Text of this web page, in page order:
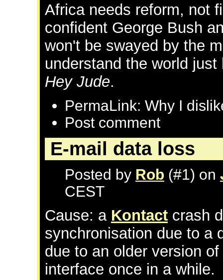
Africa needs reform, not
confident George Bush
won't be swayed by the
understand the world
Hey Jude.
PermaLink: Why I
Post comment
E-mail data loss
Posted by Rob (#1) on
CEST
Cause: a Kontact crash
synchronisation due to a
due to an older version of
interface once in a while.